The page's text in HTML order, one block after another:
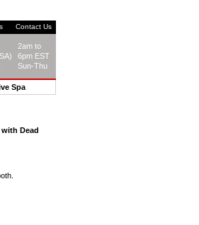
Contact Us
2am to
6pm EST
Sun-Thu
Spa
Dead